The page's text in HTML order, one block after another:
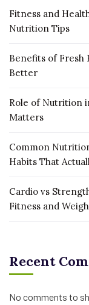
Fitness and
Nutrition Tips
Benefits of Fresh
Better
Role of Nutrition
Matters
Common
Habits That
Cardio vs
Fitness and
Recent
No comments to